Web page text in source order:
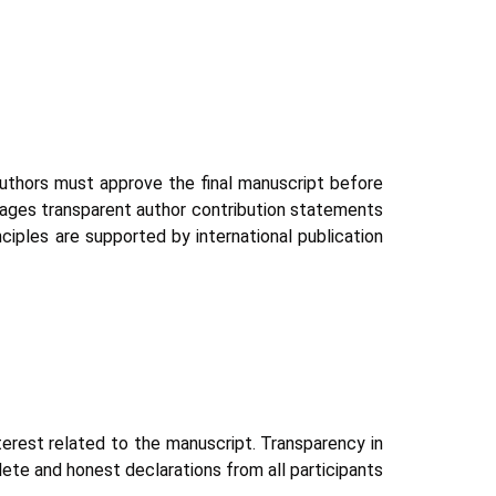
must approve the final manuscript before
transparent author contribution statements
are supported by international publication
related to the manuscript. Transparency in
and honest declarations from all participants